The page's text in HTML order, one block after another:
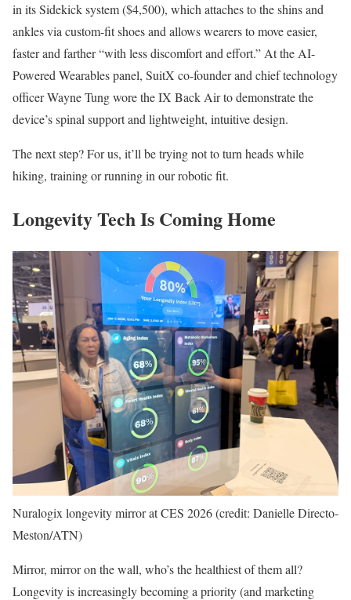
in its Sidekick system ($4,500), which attaches to the shins and
ankles via custom-fit shoes and allows wearers to move easier,
faster and farther “with less discomfort and effort.” At the AI-
Powered Wearables panel, SuitX co-founder and chief technology
officer Wayne Tung wore the IX Back Air to demonstrate the
device’s spinal support and lightweight, intuitive design.
The next step? For us, it’ll be trying not to turn heads while
hiking, training or running in our robotic fit.
Longevity Tech Is Coming Home
Nuralogix longevity mirror at CES 2026 (credit: Danielle Directo-
Meston/ATN)
Mirror, mirror on the wall, who’s the healthiest of them all?
Longevity is increasingly becoming a priority (and marketing